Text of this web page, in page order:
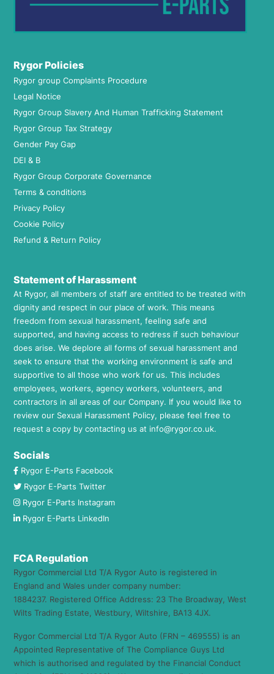
Rygor Policies
Rygor group Complaints Procedure
Legal Notice
Rygor Group Slavery And Human Trafficking Statement
Rygor Group Tax Strategy
Gender Pay Gap
DEI & B
Rygor Group Corporate Governance
Terms & conditions
Privacy Policy
Cookie Policy
Refund & Return Policy
Statement of Harassment
At Rygor, all members of staff are entitled to be treated with
dignity and respect in our place of work. This means
freedom from sexual harassment, feeling safe and
supported, and having access to redress if such behaviour
does arise. We deplore all forms of sexual harassment and
seek to ensure that the working environment is safe and
supportive to all those who work for us. This includes
employees, workers, agency workers, volunteers, and
contractors in all areas of our Company. If you would like to
review our Sexual Harassment Policy, please feel free to
request a copy by contacting us at info@rygor.co.uk.
Socials
Rygor E-Parts Facebook
Rygor E-Parts Twitter
Rygor E-Parts Instagram
Rygor E-Parts LinkedIn
FCA Regulation
Rygor Commercial Ltd T/A Rygor Auto is registered in
England and Wales under company number:
1884237. Registered Office Address: 23 The Broadway, West
Wilts Trading Estate, Westbury, Wiltshire, BA13 4JX.
Rygor Commercial Ltd T/A Rygor Auto (FRN – 469555) is an
Appointed Representative of The Compliance Guys Ltd
which is authorised and regulated by the Financial Conduct